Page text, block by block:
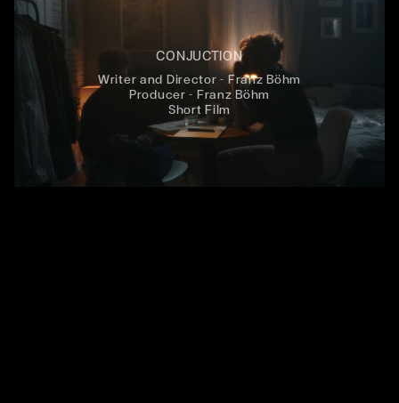
CONJUCTION
Writer and Director - Franz Böhm
Producer - Franz Böhm
Short Film